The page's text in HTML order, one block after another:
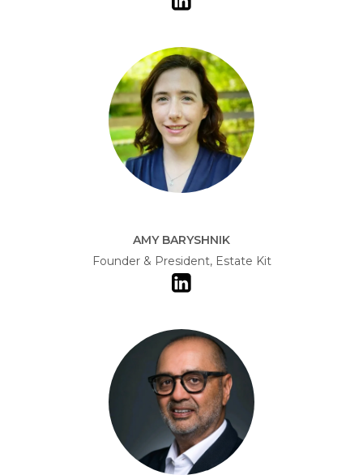
AMY BARYSHNIK
Founder & President, Estate Kit